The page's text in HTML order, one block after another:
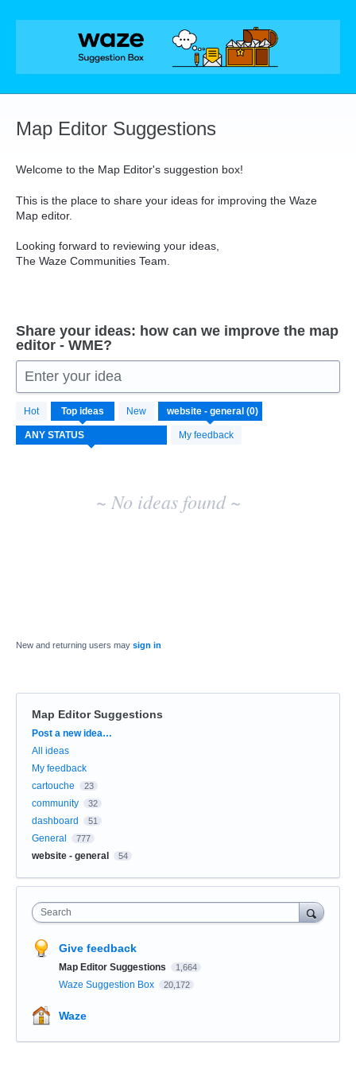
Skip
Map Editor Suggestions
Welcome to the Map Editor's suggestion box!
This is the place to share your ideas for improving the Waze
Map editor.
Looking forward to reviewing your ideas,
The Waze Communities Team.
Share your ideas: how can we improve the map
editor - WME?
Enter your idea
Hot Top ideas New
My feedback
No
existing
idea
results
~ No ideas found ~
New and returning users may sign in
Map Editor Suggestions
Categories
Post a new idea…
All ideas
My feedback
cartouche
23
community 32
dashboard 51
General 777
website - general 54
Search
Give feedback
Map Editor Suggestions 1,664
Waze Suggestion Box 20,172
Waze